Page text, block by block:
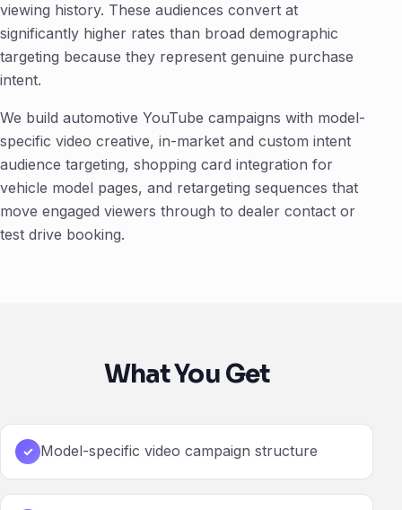
viewing history. These audiences convert at
significantly higher rates than broad demographic
targeting because they represent genuine purchase
intent.
We build automotive YouTube campaigns with model-
specific video creative, in-market and custom intent
audience targeting, shopping card integration for
vehicle model pages, and retargeting sequences that
move engaged viewers through to dealer contact or
test drive booking.
What You Get
✓ Model-specific video campaign structure